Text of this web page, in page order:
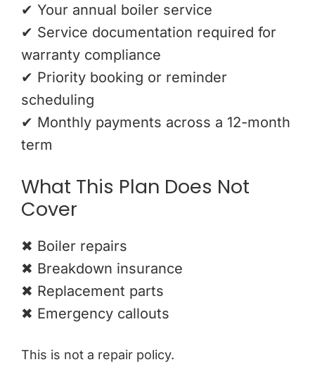
✔ Your annual boiler service
✔ Service documentation required for
warranty compliance
✔ Priority booking or reminder
scheduling
✔ Monthly payments across a 12-month
term
What This Plan Does Not
Cover
✖ Boiler repairs
✖ Breakdown insurance
✖ Replacement parts
✖ Emergency callouts
This is not a repair policy.